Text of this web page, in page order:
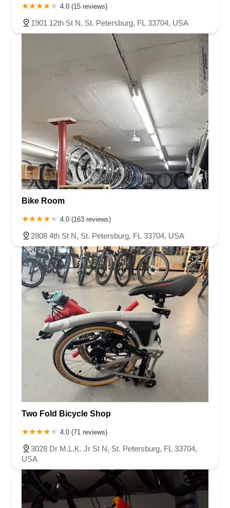
4.0 (15 reviews)
1901 12th St N, St. Petersburg, FL 33704, USA
Bike Room
4.0 (163 reviews)
2808 4th St N, St. Petersburg, FL 33704, USA
Two Fold Bicycle Shop
4.0 (71 reviews)
3028 Dr M.L.K. Jr St N, St. Petersburg, FL 33704,
USA